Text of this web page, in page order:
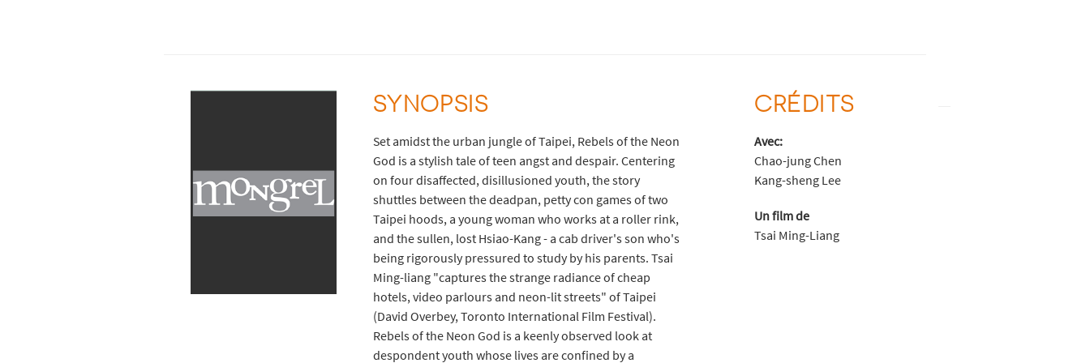
SYNOPSIS
Set amidst the urban jungle of Taipei, Rebels of the Neon
God is a stylish tale of teen angst and despair. Centering
on four disaffected, disillusioned youth, the story
shuttles between the deadpan, petty con games of two
Taipei hoods, a young woman who works at a roller rink,
and the sullen, lost Hsiao-Kang - a cab driver's son who's
being rigorously pressured to study by his parents. Tsai
Ming-liang "captures the strange radiance of cheap
hotels, video parlours and neon-lit streets" of Taipei
(David Overbey, Toronto International Film Festival).
Rebels of the Neon God is a keenly observed look at
despondent youth whose lives are confined by a
CRÉDITS
Avec:
Chao-jung Chen
Kang-sheng Lee
Un film de
Tsai Ming-Liang